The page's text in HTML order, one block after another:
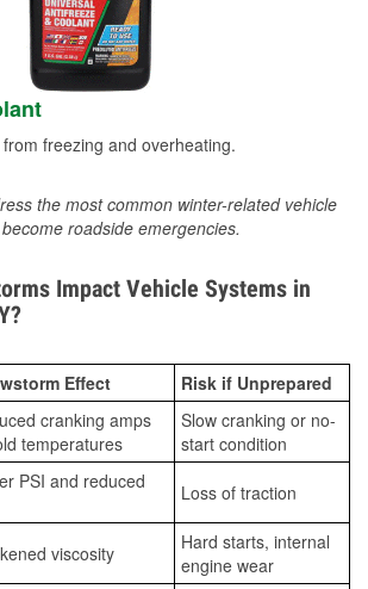
freezing and overheating.
the most common winter-related vehicle
roadside emergencies.
Impact Vehicle Systems in
Effect Risk if Unprepared
cranking amps
temperatures
Slow cranking or no-
start condition
PSI and reduced
Loss of traction
viscosity
Hard starts, internal
engine wear